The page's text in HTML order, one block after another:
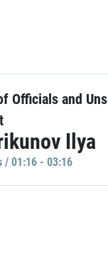
Officials and
Ilya
/ 01:16 - 03:16